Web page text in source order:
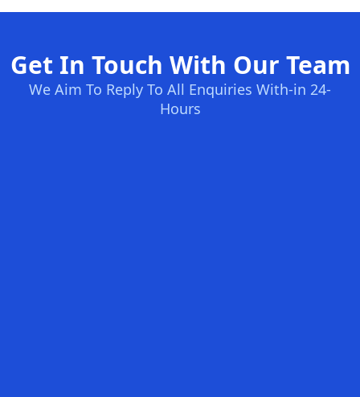
Get In Touch With Our Team
We Aim To Reply To All Enquiries With-in 24-
Hours